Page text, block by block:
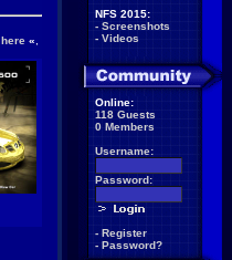
here «
NFS 2015:
- Screenshots
- Videos
Online:
118 Guests
0 Members
Username:
Password:
- Register
- Password?